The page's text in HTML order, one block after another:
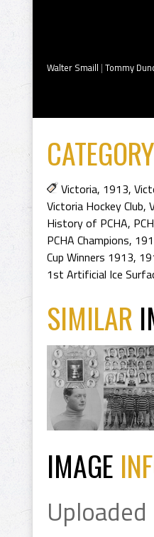
Walter Smaill | Tommy
CATEGORY
Victoria, 1913,
Victoria Hockey Club,
History of PCHA,
PCHA Champions,
Cup Winners 1913,
1st Artificial Ice
SIMILAR
IMAGE
Uploaded